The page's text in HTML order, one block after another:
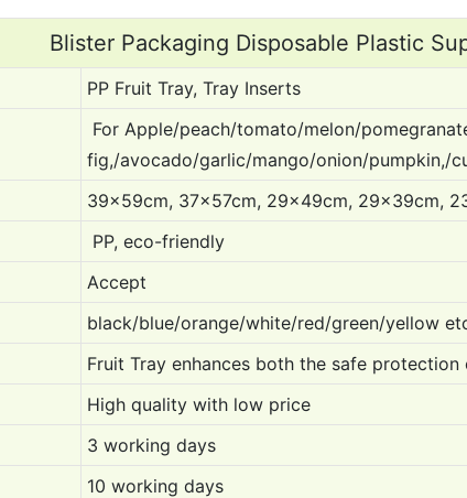
Blister Packaging Disposable Plastic
PP Fruit Tray, Tray Inserts
For Apple/peach/tomato/melon/
fig,/avocado/garlic/mango/onion/pumpkin,/
39x59cm, 37x57cm, 29x49cm, 29x39cm,
PP, eco-friendly
Accept
black/blue/orange/white/red/green/yellow
Fruit Tray enhances both the safe
High quality with low price
3 working days
10 working days